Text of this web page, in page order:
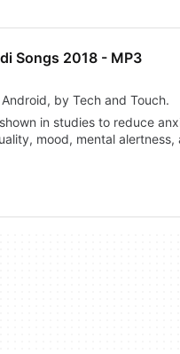
Songs 2018 - MP3
by Tech and Touch.
in studies to reduce
mood, mental